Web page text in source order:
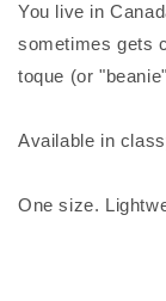
You live in
sometimes gets
toque (or
Available in
One size.